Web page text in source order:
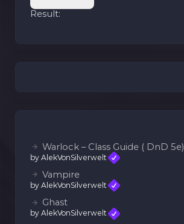
Result:
Warlock – Class Guide ( DnD 5e)
by AlekVonSilverwelt
Vampire
by AlekVonSilverwelt
Ghast
by AlekVonSilverwelt